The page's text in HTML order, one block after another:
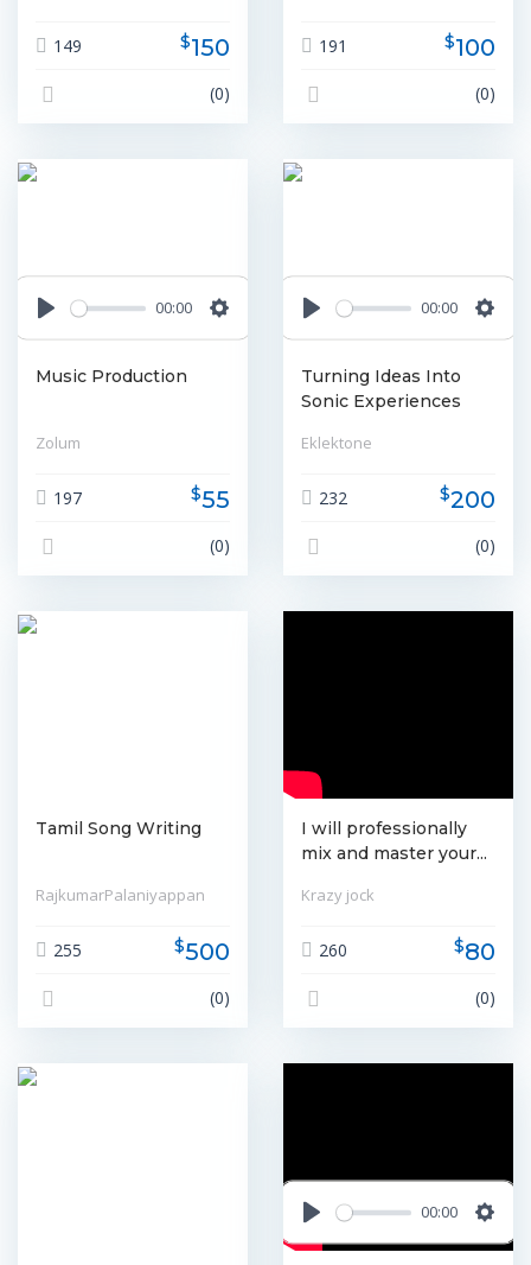
149 $150
(0)
191 $100
(0)
00:00
Settings
Music Production
Zolum
197 $55
(0)
00:00
Turning Ideas Into
Sonic Experiences
Eklektone
232 $200
(0)
Tamil Song Writing
RajkumarPalaniyappan
255 $500
(0)
I will professionally
mix and master your...
Krazy jock
260 $80
(0)
00:00